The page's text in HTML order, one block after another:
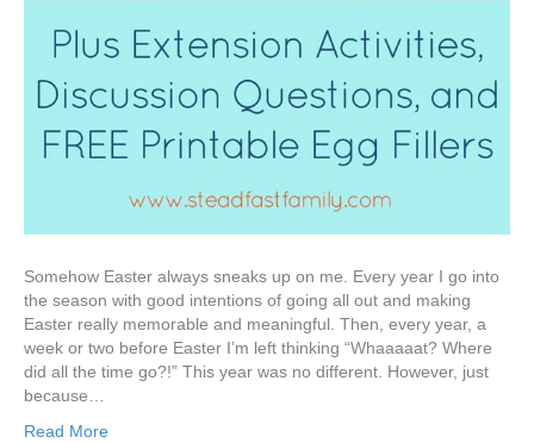
Somehow Easter always sneaks up on me. Every year I go into
the season with good intentions of going all out and making
Easter really memorable and meaningful. Then, every year, a
week or two before Easter I’m left thinking “Whaaaaat? Where
did all the time go?!” This year was no different. However, just
because…
Read More